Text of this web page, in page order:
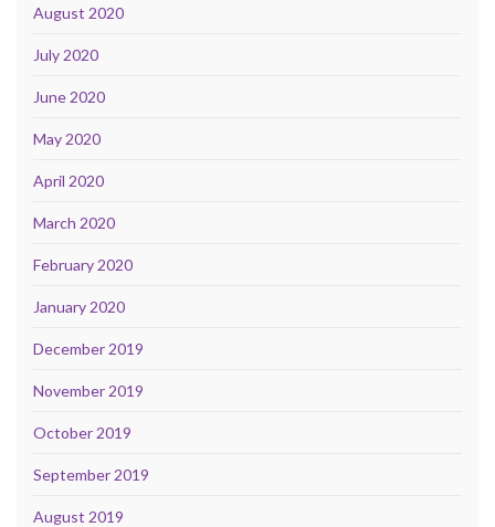
August 2020
July 2020
June 2020
May 2020
April 2020
March 2020
February 2020
January 2020
December 2019
November 2019
October 2019
September 2019
August 2019